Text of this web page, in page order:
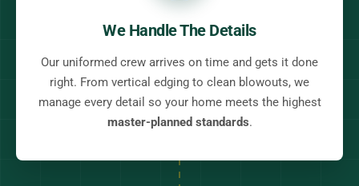
We Handle The Details
Our uniformed crew arrives on time and gets it done
right. From vertical edging to clean blowouts, we
manage every detail so your home meets the highest
master-planned standards.